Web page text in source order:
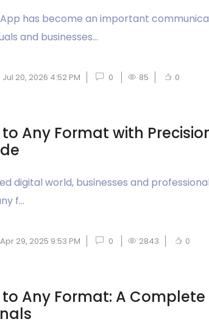
has become an important
and businesses...
Jul 20, 2026 4:52 PM 0 85 0
to Any Format with
digital world, businesses and
f...
29, 2025 9:53 PM 0 2843 0
to Any Format: A Complete